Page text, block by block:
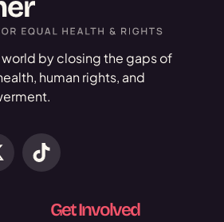
by closing the gaps of
human rights, and
Get Involved